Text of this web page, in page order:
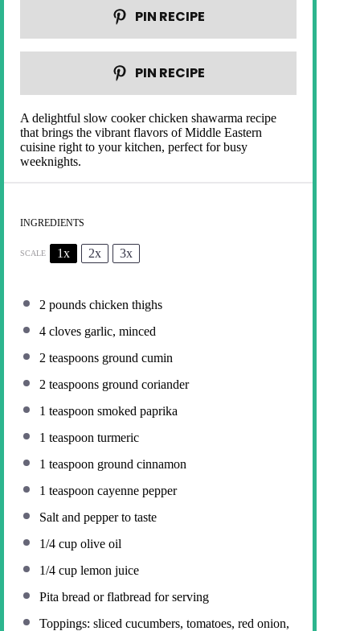
PIN RECIPE
PIN RECIPE
A delightful slow cooker chicken shawarma recipe
that brings the vibrant flavors of Middle Eastern
cuisine right to your kitchen, perfect for busy
weeknights.
INGREDIENTS
SCALE 1x 2x 3x
2 pounds chicken thighs
4 cloves garlic, minced
2 teaspoons ground cumin
2 teaspoons ground coriander
1 teaspoon smoked paprika
1 teaspoon turmeric
1 teaspoon ground cinnamon
1 teaspoon cayenne pepper
Salt and pepper to taste
1/4 cup olive oil
1/4 cup lemon juice
Pita bread or flatbread for serving
Toppings: sliced cucumbers, tomatoes, red onion,